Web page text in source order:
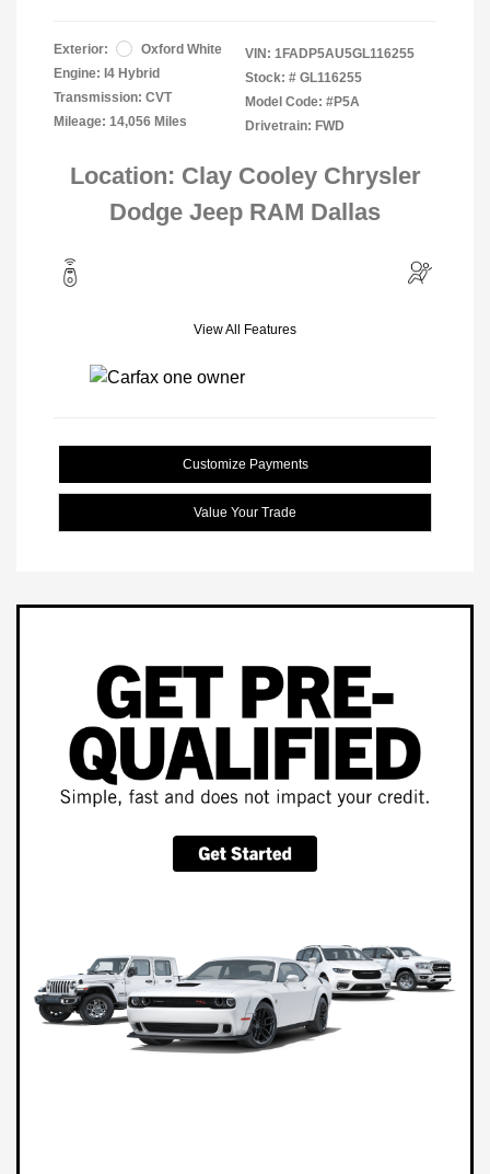
Exterior:
Oxford White
Engine: I4 Hybrid
Transmission: CVT
Mileage: 14,056 Miles
VIN: 1FADP5AU5GL116255
Stock: # GL116255
Model Code: #P5A
Drivetrain: FWD
Location: Clay Cooley Chrysler
Dodge Jeep RAM Dallas
View All Features
Customize Payments
Value Your Trade